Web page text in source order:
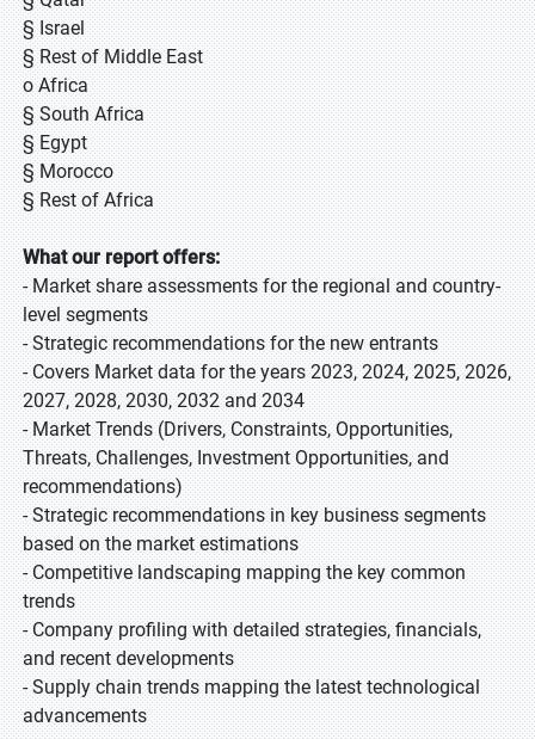
§ Israel
§ Rest of Middle East
o Africa
§ South Africa
§ Egypt
§ Morocco
§ Rest of Africa
What our report offers:
- Market share assessments for the regional and country-
level segments
- Strategic recommendations for the new entrants
- Covers Market data for the years 2023, 2024, 2025, 2026,
2027, 2028, 2030, 2032 and 2034
- Market Trends (Drivers, Constraints, Opportunities,
Threats, Challenges, Investment Opportunities, and
recommendations)
- Strategic recommendations in key business segments
based on the market estimations
- Competitive landscaping mapping the key common
trends
- Company profiling with detailed strategies, financials,
and recent developments
- Supply chain trends mapping the latest technological
advancements